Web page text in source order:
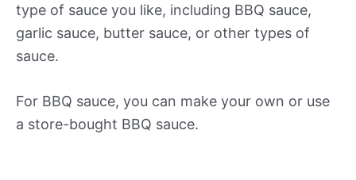
type of sauce you like, including BBQ sauce,
garlic sauce, butter sauce, or other types of
sauce.
For BBQ sauce, you can make your own or use
a store-bought BBQ sauce.